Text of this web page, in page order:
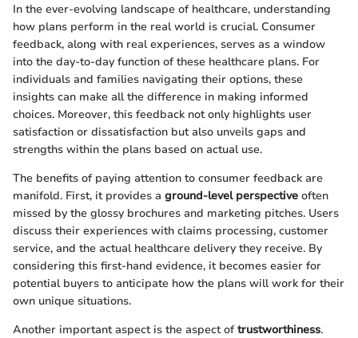
In the ever-evolving landscape of healthcare, understanding
how plans perform in the real world is crucial. Consumer
feedback, along with real experiences, serves as a window
into the day-to-day function of these healthcare plans. For
individuals and families navigating their options, these
insights can make all the difference in making informed
choices. Moreover, this feedback not only highlights user
satisfaction or dissatisfaction but also unveils gaps and
strengths within the plans based on actual use.
The benefits of paying attention to consumer feedback are
manifold. First, it provides a ground-level perspective often
missed by the glossy brochures and marketing pitches. Users
discuss their experiences with claims processing, customer
service, and the actual healthcare delivery they receive. By
considering this first-hand evidence, it becomes easier for
potential buyers to anticipate how the plans will work for their
own unique situations.
Another important aspect is the aspect oftrustworthiness.